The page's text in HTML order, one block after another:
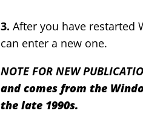
3. After you have restarted
can enter a new one.
NOTE FOR NEW
and comes from the
the late 1990s.